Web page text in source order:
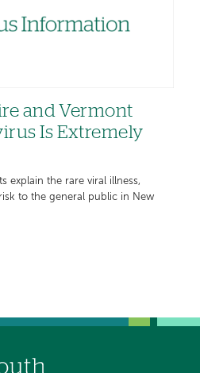
and Vermont
Is Extremely
explain the rare viral illness,
to the general public in New